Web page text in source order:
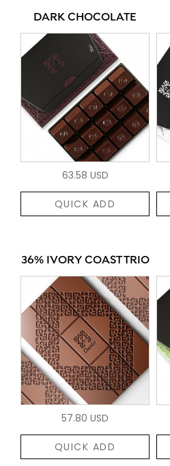
DARK CHOCOLATE
63.58 USD
QUICK ADD
36% IVORY COAST TRIO
57.80 USD
QUICK ADD